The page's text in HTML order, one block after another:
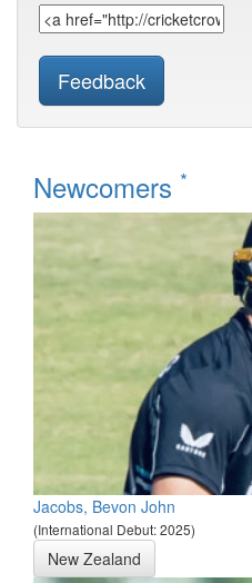
Feedback
Newcomers *
Jacobs, Bevon John
(International Debut: 2025)
New Zealand